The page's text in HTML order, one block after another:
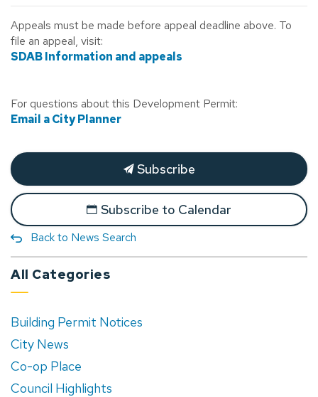
Appeals must be made before appeal deadline above. To
file an appeal, visit:
SDAB Information and appeals
For questions about this Development Permit:
Email a City Planner
Subscribe
Subscribe to Calendar
Back to News Search
All Categories
Building Permit Notices
City News
Co-op Place
Council Highlights